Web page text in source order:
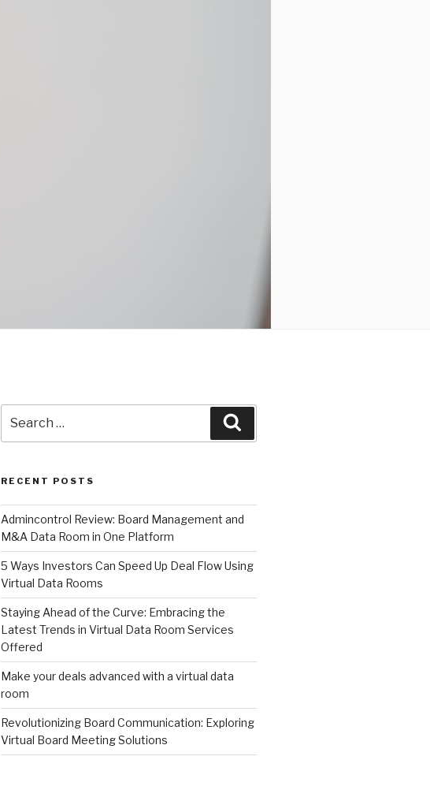
for:
RECENT POSTS
Admincontrol Review: Board Management and
M&A Data Room in One Platform
5 Ways Investors Can Speed Up Deal Flow Using
Virtual Data Rooms
Staying Ahead of the Curve: Embracing the
Latest Trends in Virtual Data Room Services
Offered
Make your deals advanced with a virtual data
room
Revolutionizing Board Communication: Exploring
Virtual Board Meeting Solutions